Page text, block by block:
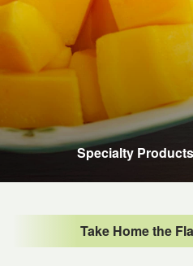
Specialty
Take Home the